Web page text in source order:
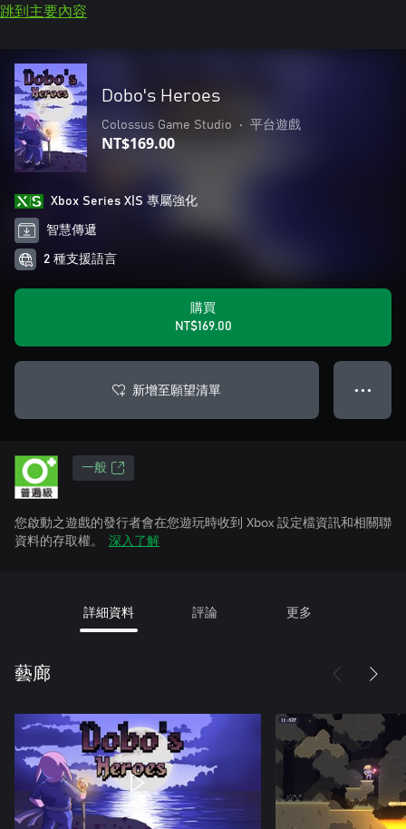
跳到主要內容
Dobo's Heroes
Colossus Game Studio • 平台遊戲
NT$169.00
Xbox Series X|S 專屬強化
智慧傳遞
2 種支援語言
購買
NT$169.00
新增至願望清單 ● ● ●
一般
您啟動之遊戲的發行者會在您遊玩時收到 Xbox 設定檔資訊和相關聯
資料的存取權。
深入了解
詳細資料 評論 更多
藝廊